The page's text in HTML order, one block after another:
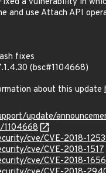
and use Attach API
fixes
(bsc#1104668)
about this update
update/
1104668
cve/CVE-2018-
cve/CVE-2018-1517
cve/CVE-2018-1656